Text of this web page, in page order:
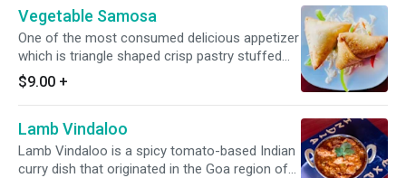
Vegetable Samosa
One of the most consumed delicious appetizer
which is triangle shaped crisp pastry stuffed
with spiced potatoes & green peas mixture,
$9.00 +
Lamb Vindaloo
Lamb Vindaloo is a spicy tomato-based Indian
curry dish that originated in the Goa region of